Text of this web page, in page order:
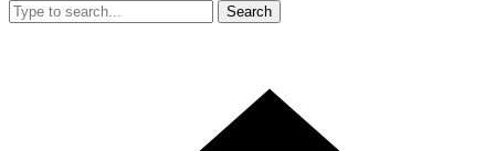
Search